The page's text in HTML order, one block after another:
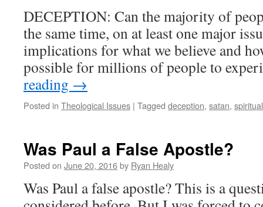
DECEPTION: Can the majority of
the same time, on at least one major
implications for what we believe and
possible for millions of people to
reading →
Posted in Theological Issues | Tagged deception, satan,
Was Paul a False Apostle?
Posted on June 20, 2016by Ryan Healy
Was Paul a false apostle? This is a